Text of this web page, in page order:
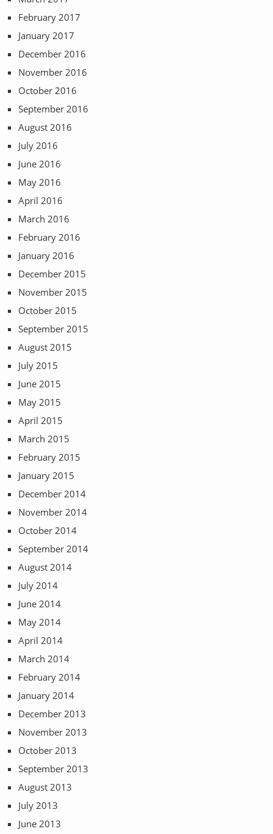
February 2017
January 2017
December 2016
November 2016
October 2016
September 2016
August 2016
July 2016
June 2016
May 2016
April 2016
March 2016
February 2016
January 2016
December 2015
November 2015
October 2015
September 2015
August 2015
July 2015
June 2015
May 2015
April 2015
March 2015
February 2015
January 2015
December 2014
November 2014
October 2014
September 2014
August 2014
July 2014
June 2014
May 2014
April 2014
March 2014
February 2014
January 2014
December 2013
November 2013
October 2013
September 2013
August 2013
July 2013
June 2013